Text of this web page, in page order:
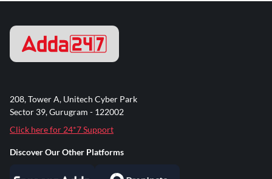
208, Tower A, Unitech Cyber Park
Sector 39, Gurugram - 122002
Click here for 24*7 Support
Discover Our Other Platforms